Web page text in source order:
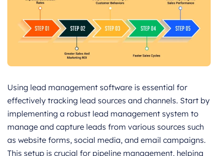
Using lead management software is essential for
effectively tracking lead sources and channels. Start by
implementing a robust lead management system to
manage and capture leads from various sources such
as website forms, social media, and email campaigns.
This setup is crucial for pipeline management, helping